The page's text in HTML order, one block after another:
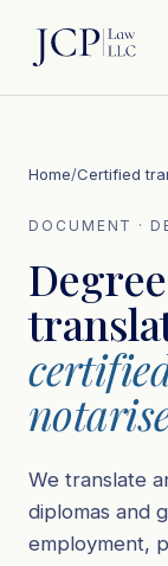
Home/Certified
DOCUMENT ·
We translate
diplomas and
employment,